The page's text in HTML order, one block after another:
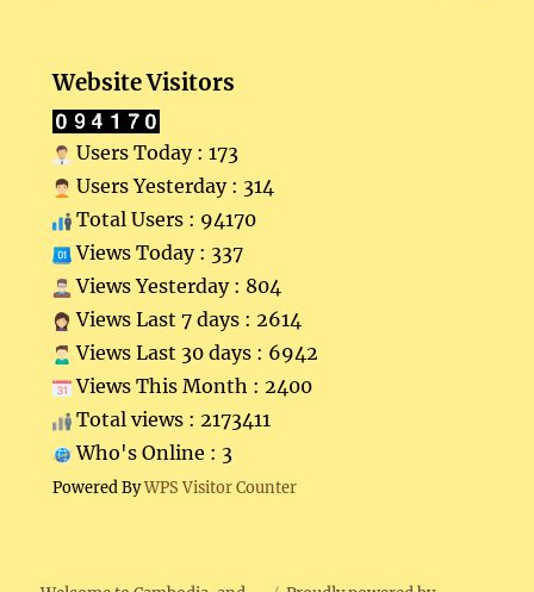
Website Visitors
Users Today : 173
Users Yesterday : 314
Total Users : 94170
Views Today : 337
Views Yesterday : 804
Views Last 7 days : 2614
Views Last 30 days : 6942
Views This Month : 2400
Total views : 2173411
Who's Online : 3
Powered ByWPS Visitor Counter